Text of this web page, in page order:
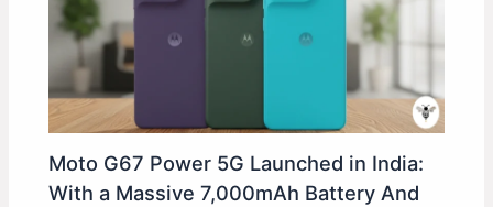
Moto G67 Power 5G Launched in India:
With a Massive 7,000mAh Battery And